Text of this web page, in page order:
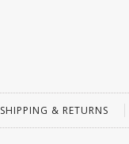
SHIPPING & RETURNS